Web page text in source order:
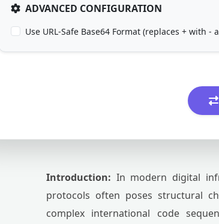
ADVANCED CONFIGURATION
Use URL-Safe Base64 Format (replaces + with -
Introduction: In modern digital
protocols often poses structural
complex international code